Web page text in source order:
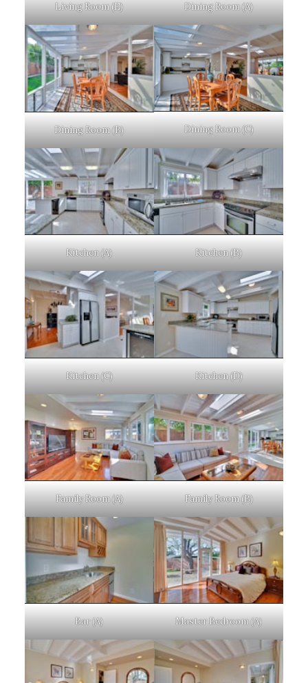
Living Room (E) Dining Room (A)
Dining Room (B) Dining Room (C)
Kitchen (A) Kitchen (B)
Kitchen (C) Kitchen (D)
Family Room (A) Family Room (B)
Bar (A) Master Bedroom (A)